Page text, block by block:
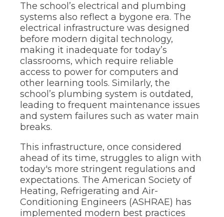
The school’s electrical and plumbing
systems also reflect a bygone era. The
electrical infrastructure was designed
before modern digital technology,
making it inadequate for today’s
classrooms, which require reliable
access to power for computers and
other learning tools. Similarly, the
school’s plumbing system is outdated,
leading to frequent maintenance issues
and system failures such as water main
breaks.
This infrastructure, once considered
ahead of its time, struggles to align with
today's more stringent regulations and
expectations. The American Society of
Heating, Refrigerating and Air-
Conditioning Engineers (ASHRAE) has
implemented modern best practices